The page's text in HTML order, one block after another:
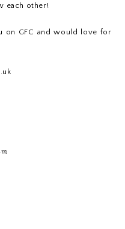
each other!
on GFC and would love for